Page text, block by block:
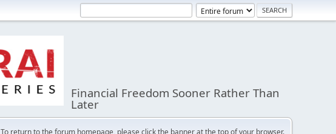
Financial Freedom Sooner Rather Than
Later
To return to the forum homepage, please click the banner at the top of your browser.